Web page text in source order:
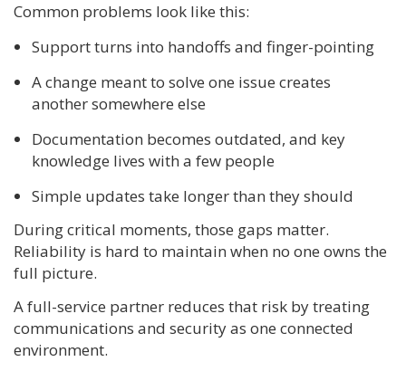
Common problems look like this:
Support turns into handoffs and finger-pointing
A change meant to solve one issue creates
another somewhere else
Documentation becomes outdated, and key
knowledge lives with a few people
Simple updates take longer than they should
During critical moments, those gaps matter.
Reliability is hard to maintain when no one owns the
full picture.
A full-service partner reduces that risk by treating
communications and security as one connected
environment.